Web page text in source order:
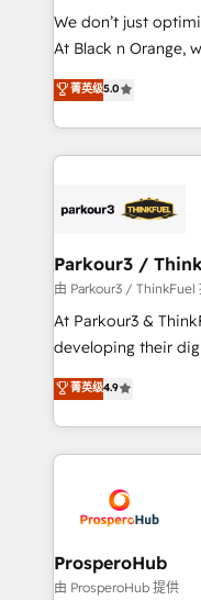
but small enough to listen. Our
implementations &
Website design Let’s turn your CRM into your growth
engine!
We don’t just
At Black n Orange,
Marketing with our
BOOMS and
combination that
businesses worldwide. As Elite HubSpot
strategies that
companies scale faster
Demand generation for all
you invest in 100%
growth and
transformation
implement
record of business
approach has
菁英级5.0
Parkour3 /
由 Parkour3 / ThinkFuel
At Parkour3 &
developing their
technologies and
sales processes to
from Strategy to
onboarding and
extensive
and manufacturers
empowering our
autonomy. Get to
菁英级4.9
ProsperoHub
由 ProsperoHub 提供